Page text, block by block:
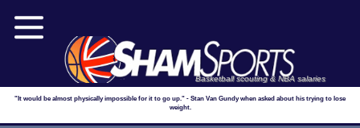
Basketball scouting & NBA salaries
"It would be almost physically impossible for it to go up." - Stan Van Gundy when asked about his trying to lose
weight.